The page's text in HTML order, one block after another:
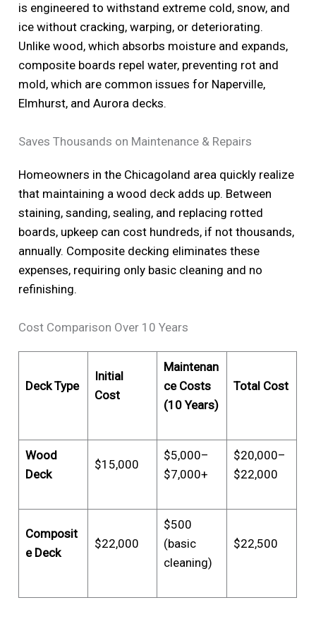
is engineered to withstand extreme cold, snow, and
ice without cracking, warping, or deteriorating.
Unlike wood, which absorbs moisture and expands,
composite boards repel water, preventing rot and
mold, which are common issues for Naperville,
Elmhurst, and Aurora decks.
Saves Thousands on Maintenance & Repairs
Homeowners in the Chicagoland area quickly realize
that maintaining a wood deck adds up. Between
staining, sanding, sealing, and replacing rotted
boards, upkeep can cost hundreds, if not thousands,
annually. Composite decking eliminates these
expenses, requiring only basic cleaning and no
refinishing.
Cost Comparison Over 10 Years
Deck Type
Initial
Cost
Maintenan
ce Costs
(10 Years)
Total Cost
Wood
Deck
$15,000
$5,000–
$7,000+
$20,000–
$22,000
Composit
e Deck
$22,000
$500
(basic
cleaning)
$22,500